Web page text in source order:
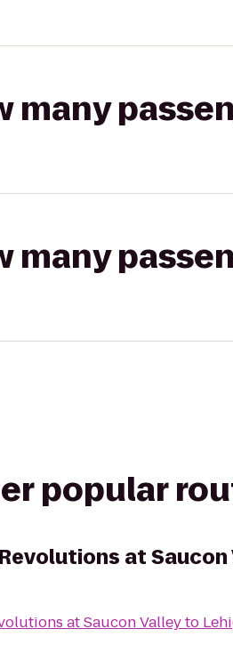
many
many
popular
Revolutions at Saucon
at Saucon Valleyto